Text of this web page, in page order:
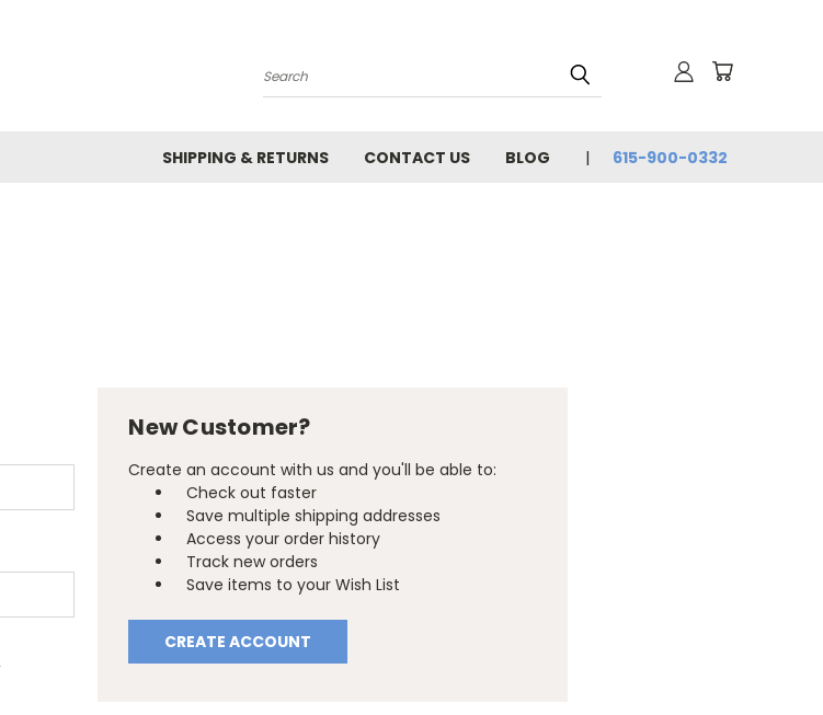
Search
SHIPPING & RETURNS CONTACT US BLOG 615-900-0332
New Customer?
Create an account with us and you'll be able to:
Check out faster
Save multiple shipping addresses
Access your order history
Track new orders
Save items to your Wish List
CREATE ACCOUNT